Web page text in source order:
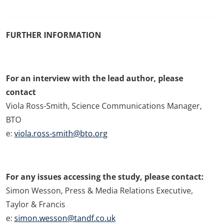
FURTHER INFORMATION
For an interview with the lead author, please
contact
Viola Ross-Smith, Science Communications Manager,
BTO
e: viola.ross-smith@bto.org
For any issues accessing the study, please contact:
Simon Wesson, Press & Media Relations Executive,
Taylor & Francis
e: simon.wesson@tandf.co.uk